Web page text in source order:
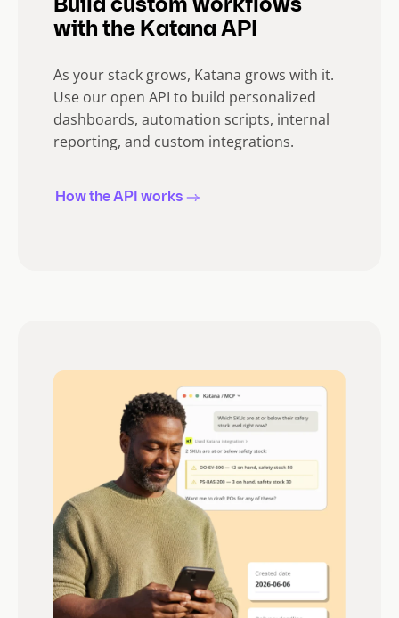
Build custom workflows
with the Katana API
As your stack grows, Katana grows with it.
Use our open API to build personalized
dashboards, automation scripts, internal
reporting, and custom integrations.
How the API works